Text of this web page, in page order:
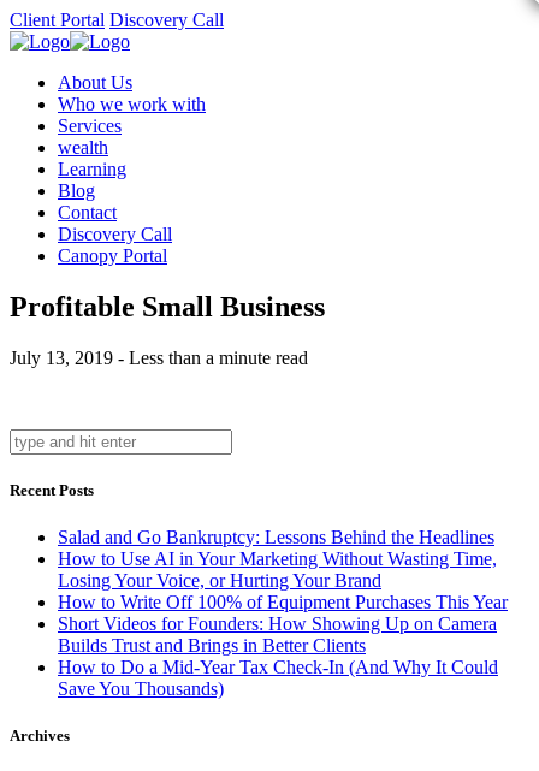
Client Portal Discovery Call
About Us
Who we work with
Services
wealth
Learning
Blog
Contact
Discovery Call
Canopy Portal
Profitable Small Business
July 13, 2019 - Less than a minute read
Recent Posts
Salad and Go Bankruptcy: Lessons Behind the Headlines
How to Use AI in Your Marketing Without Wasting Time,
Losing Your Voice, or Hurting Your Brand
How to Write Off 100% of Equipment Purchases This Year
Short Videos for Founders: How Showing Up on Camera
Builds Trust and Brings in Better Clients
How to Do a Mid-Year Tax Check-In (And Why It Could
Save You Thousands)
Archives